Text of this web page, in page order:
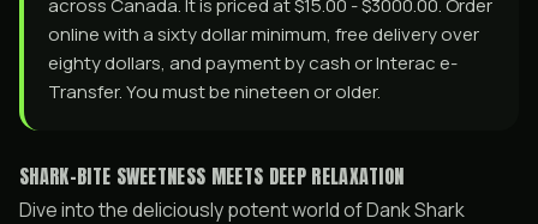
across Canada. It is priced at $15.00 - $3000.00. Order
online with a sixty dollar minimum, free delivery over
eighty dollars, and payment by cash or Interac e-
Transfer. You must be nineteen or older.
SHARK-BITE SWEETNESS MEETS DEEP RELAXATION
Dive into the deliciously potent world of Dank Shark